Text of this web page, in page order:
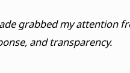
grabbed my attention
and transparency.